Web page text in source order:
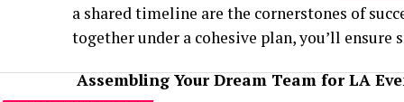
a shared timeline are the cornerstones of
together under a cohesive plan, you’ll
Assembling Your Dream Team for LA